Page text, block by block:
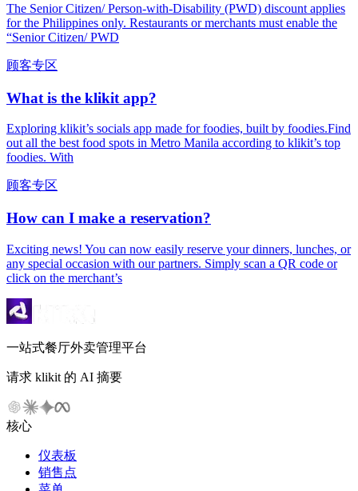
The Senior Citizen/ Person-with-Disability (PWD) discount applies
for the Philippines only. Restaurants or merchants must enable the
“Senior Citizen/ PWD
顾客专区
What is the klikit app?
Exploring klikit’s socials app made for foodies, built by foodies.Find
out all the best food spots in Metro Manila according to klikit’s top
foodies. With
顾客专区
How can I make a reservation?
Exciting news! You can now easily reserve your dinners, lunches, or
any special occasion with our partners. Simply scan a QR code or
click on the merchant’s
一站式餐厅外卖管理平台
请求 klikit 的 AI 摘要
核心
仪表板
销售点